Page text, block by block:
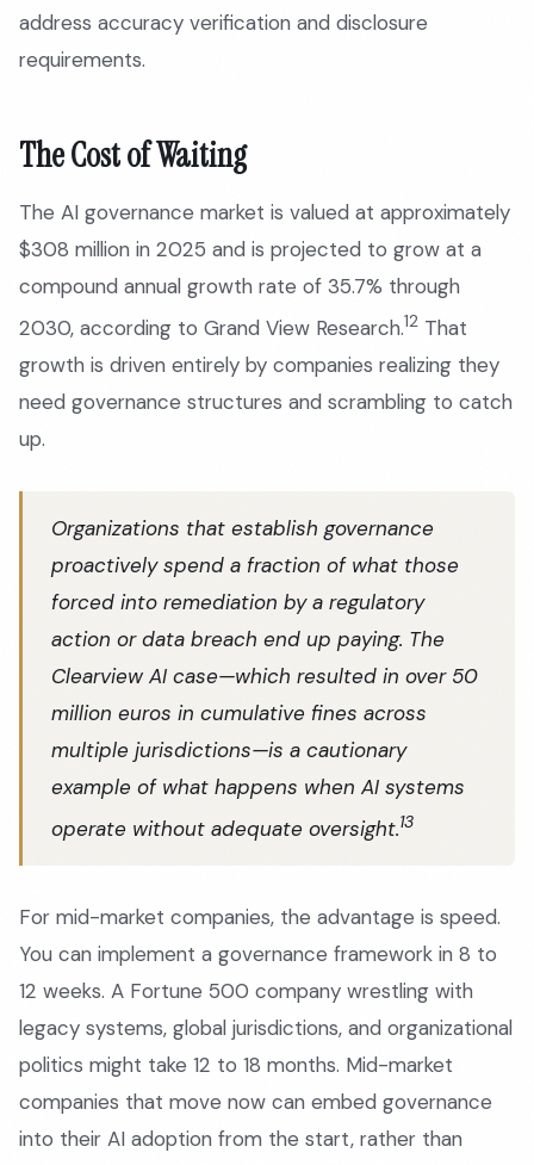
address accuracy verification and disclosure
requirements.
The Cost of Waiting
The AI governance market is valued at approximately
$308 million in 2025 and is projected to grow at a
compound annual growth rate of 35.7% through
2030, according to Grand View Research.12 That
growth is driven entirely by companies realizing they
need governance structures and scrambling to catch
up.
Organizations that establish governance
proactively spend a fraction of what those
forced into remediation by a regulatory
action or data breach end up paying. The
Clearview AI case—which resulted in over 50
million euros in cumulative fines across
multiple jurisdictions—is a cautionary
example of what happens when AI systems
operate without adequate oversight.13
For mid-market companies, the advantage is speed.
You can implement a governance framework in 8 to
12 weeks. A Fortune 500 company wrestling with
legacy systems, global jurisdictions, and organizational
politics might take 12 to 18 months. Mid-market
companies that move now can embed governance
into their AI adoption from the start, rather than